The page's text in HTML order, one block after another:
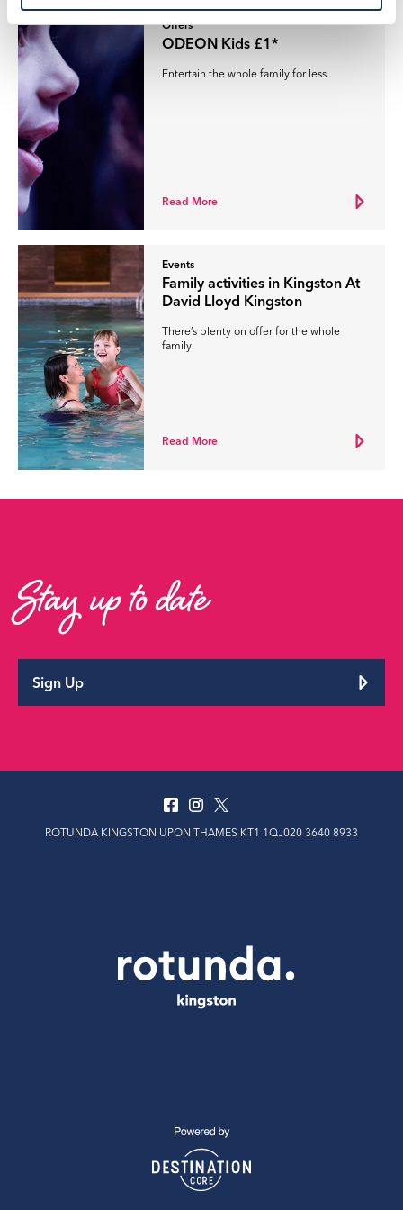
Offers
ODEON Kids £1*
Entertain the whole family for less.
Read More
Events
Family activities in Kingston At
David Lloyd Kingston
There’s plenty on offer for the whole
family.
Read More
Stay up to date
Sign Up
ROTUNDA KINGSTON UPON THAMES KT1 1QJ020 3640 8933